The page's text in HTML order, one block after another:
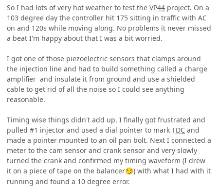
So I had lots of very hot weather to test the VP44 project. On a
103 degree day the controller hit 175 sitting in traffic with AC
on and 120s while moving along. No problems it never missed
a beat I'm happy about that I was a bit worried.
I got one of those piezoelectric sensors that clamps around
the injection line and had to build something called a charge
amplifier and insulate it from ground and use a shielded
cable to get rid of all the noise so I could see anything
reasonable.
Timing wise things didn't add up. I finally got frustrated and
pulled #1 injector and used a dial pointer to mark TDC and
made a pointer mounted to an oil pan bolt. Next I connected a
meter to the cam sensor and crank sensor and very slowly
turned the crank and confirmed my timing waveform (I drew
it on a piece of tape on the balancer😏) with what I had with it
running and found a 10 degree error.